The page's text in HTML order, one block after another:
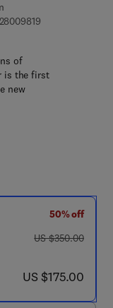
9 7 8 - 0 - 1 2 -
1 1 8 4 - 3
of
is the first
new
50% off
was US $350.00
US $350.00
now US $175.00
US $175.00